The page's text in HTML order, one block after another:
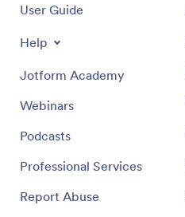
User Guide
Help
Jotform Academy
Webinars
Podcasts
Professional Services
Report Abuse